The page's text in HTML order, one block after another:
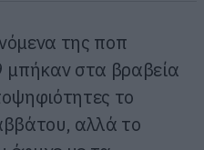
της ποπ
μπήκαν στα βραβεία
το
αλλά το